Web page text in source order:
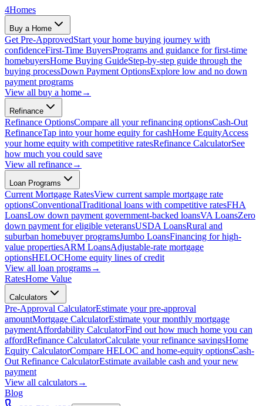
4Homes
Buy a Home
Get Pre-ApprovedStart your home buying journey with
confidenceFirst-Time BuyersPrograms and guidance for first-time
homebuyersHome Buying GuideStep-by-step guide through the
buying processDown Payment OptionsExplore low and no down
payment programs
View all buy a home→
Refinance
Refinance OptionsCompare all your refinancing optionsCash-Out
RefinanceTap into your home equity for cashHome EquityAccess
your home equity with competitive ratesRefinance CalculatorSee
how much you could save
View all refinance→
Loan Programs
Current Mortgage RatesView current sample mortgage rate
optionsConventionalTraditional loans with competitive ratesFHA
LoansLow down payment government-backed loansVA LoansZero
down payment for eligible veteransUSDA LoansRural and
suburban homebuyer programsJumbo LoansFinancing for high-
value propertiesARM LoansAdjustable-rate mortgage
optionsHELOCHome equity lines of credit
View all loan programs→
RatesHome Value
Calculators
Pre-Approval CalculatorEstimate your pre-approval
amountMortgage CalculatorEstimate your monthly mortgage
paymentAffordability CalculatorFind out how much home you can
affordRefinance CalculatorCalculate your refinance savingsHome
Equity CalculatorCompare HELOC and home-equity optionsCash-
Out Refinance CalculatorEstimate available cash and your new
payment
View all calculators→
Blog